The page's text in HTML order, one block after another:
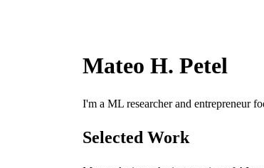
Mateo H. Petel
I'm a ML researcher and entrepreneur
Selected Work